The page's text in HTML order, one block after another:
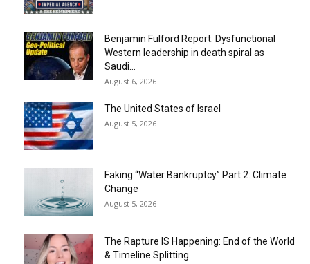
Benjamin Fulford Report: Dysfunctional
Western leadership in death spiral as
Saudi...
August 6, 2026
The United States of Israel
August 5, 2026
Faking “Water Bankruptcy” Part 2: Climate
Change
August 5, 2026
The Rapture IS Happening: End of the World
& Timeline Splitting